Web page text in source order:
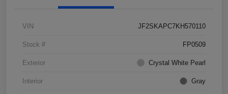
VIN JF2SKAPC7KH570110
Stock # FP0509
Exterior Crystal White Pearl
Interior Gray